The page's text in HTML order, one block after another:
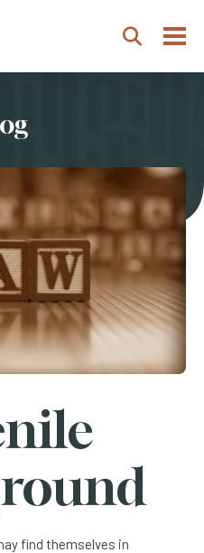
Search
find themselves in